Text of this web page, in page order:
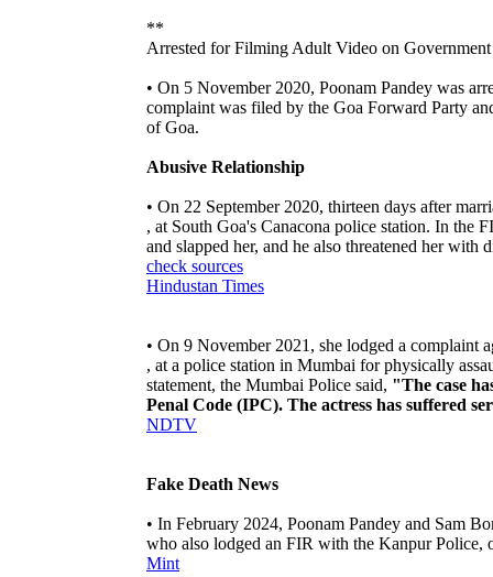
**
Arrested for Filming Adult Video on
• On 5 November 2020, Poonam Pandey was
complaint was filed by the Goa Forward Party
of Goa.
Abusive Relationship
• On 22 September 2020, thirteen days after
, at South Goa's Canacona police station. In the
and slapped her, and he also threatened her
check sources
Hindustan Times
• On 9 November 2021, she lodged a complaint
, at a police station in Mumbai for physically
statement, the Mumbai Police said, "The case
Penal Code (IPC). The actress has suffered
NDTV
Fake Death News
• In February 2024, Poonam Pandey and Sam
who also lodged an FIR with the Kanpur Police,
Mint